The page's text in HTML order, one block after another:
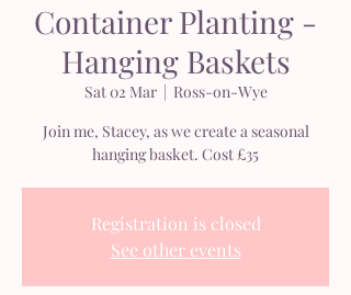
Container Planting -
Hanging Baskets
Sat 02 Mar
  |
Ross-on-Wye
Join me, Stacey, as we create a seasonal
hanging basket. Cost £35
Registration is closed
See other events